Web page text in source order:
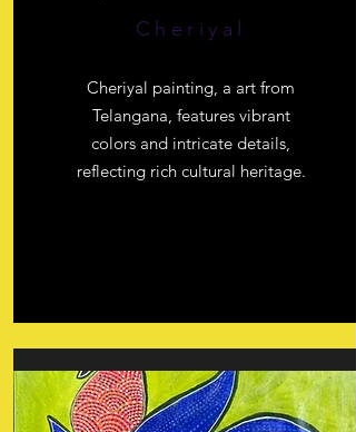
Cheriyal
Cheriyal painting, a art from
Telangana, features vibrant
colors and intricate details,
reflecting rich cultural heritage.